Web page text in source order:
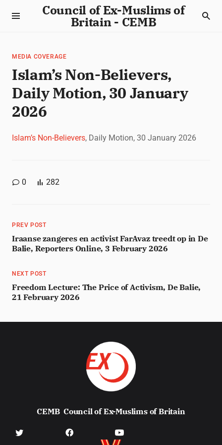
Council of Ex-Muslims of
Britain - CEMB
MEDIA COVERAGE
Islam’s Non-Believers,
Daily Motion, 30 January
2026
Islam’s Non-Believers, Daily Motion, 30 January 2026
0 282
PREV POST
Iraanse zangeres en activist FarAvaz treedt op in De
Balie, Reporters Online, 3 February 2026
NEXT POST
Freedom Lecture: The Price of Activism, De Balie,
21 February 2026
CEMBCouncil of Ex-Muslims of Britain